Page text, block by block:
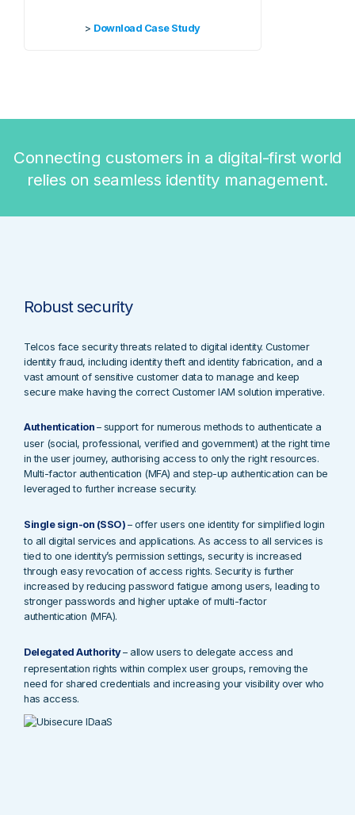
> Download Case Study
Connecting customers in a digital-first world
relies on seamless identity management.
Robust security
Telcos face security threats related to digital identity. Customer
identity fraud, including identity theft and identity fabrication, and a
vast amount of sensitive customer data to manage and keep
secure make having the correct Customer IAM solution imperative.
Authentication – support for numerous methods to authenticate a
user (social, professional, verified and government) at the right time
in the user journey, authorising access to only the right resources.
Multi-factor authentication (MFA) and step-up authentication can be
leveraged to further increase security.
Single sign-on (SSO) – offer users one identity for simplified login
to all digital services and applications. As access to all services is
tied to one identity’s permission settings, security is increased
through easy revocation of access rights. Security is further
increased by reducing password fatigue among users, leading to
stronger passwords and higher uptake of multi-factor
authentication (MFA).
Delegated Authority– allow users to delegate access and
representation rights within complex user groups, removing the
need for shared credentials and increasing your visibility over who
has access.